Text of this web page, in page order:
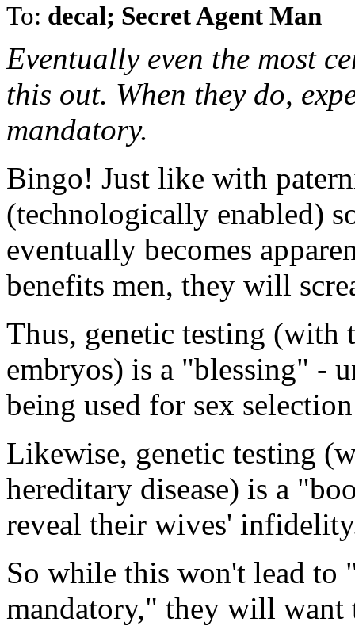
To: decal; Secret Agent Man
Eventually even the most
this out. When they do,
mandatory.
Bingo! Just like with
(technologically enabled)
eventually becomes
benefits men, they will
Thus, genetic testing
embryos) is a "blessing" -
being used for sex
Likewise, genetic testing
hereditary disease) is a
reveal their wives'
So while this won't lead to
mandatory," they will